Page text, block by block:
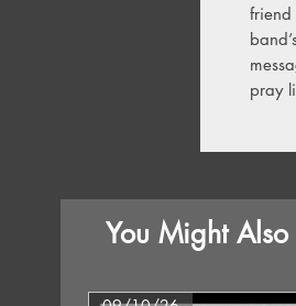
friend
pray
You Might Also